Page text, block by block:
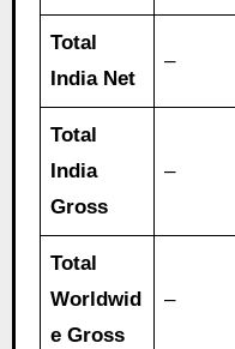
Total
India Net
–
Total
India
Gross
–
Total
Worldwid
e Gross
–